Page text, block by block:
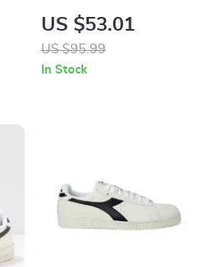
& White Leather
Sneakers
US $53.01
US $95.99
In Stock